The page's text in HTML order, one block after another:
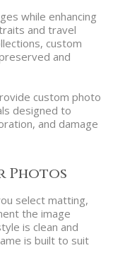
while enhancing
and travel
custom
and
custom photo
designed to
and damage
Photos
select matting,
the image
is clean and
is built to suit